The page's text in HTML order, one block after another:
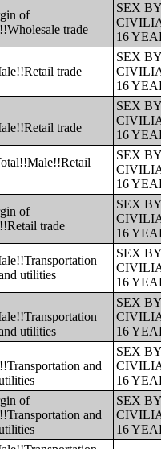
of
trade
SEX
16
trade
SEX
16
trade
SEX
16
SEX
16
of
trade
SEX
16
utilities
SEX
16
utilities
SEX
16
and
SEX
16
of
and
SEX
16